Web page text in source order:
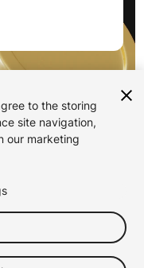
to the storing
site navigation,
our marketing